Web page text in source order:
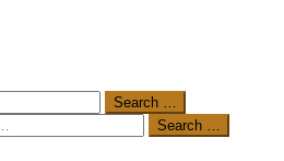
Search …
Search …